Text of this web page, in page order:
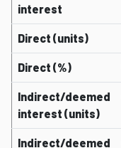
interest
Direct (units)
Direct (%)
Indirect/deemed
interest (units)
Indirect/deemed